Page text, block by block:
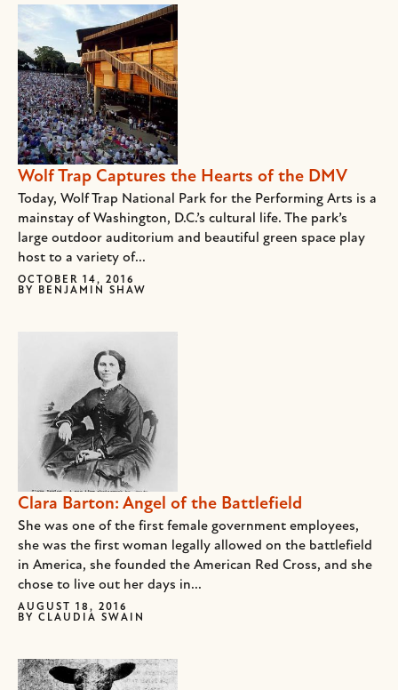
Wolf Trap Captures the Hearts of the DMV
Today, Wolf Trap National Park for the Performing Arts is a
mainstay of Washington, D.C.’s cultural life. The park’s
large outdoor auditorium and beautiful green space play
host to a variety of...
OCTOBER 14, 2016
BY
BENJAMIN SHAW
Clara Barton: Angel of the Battlefield
She was one of the first female government employees,
she was the first woman legally allowed on the battlefield
in America, she founded the American Red Cross, and she
chose to live out her days in...
AUGUST 18, 2016
BY CLAUDIA SWAIN